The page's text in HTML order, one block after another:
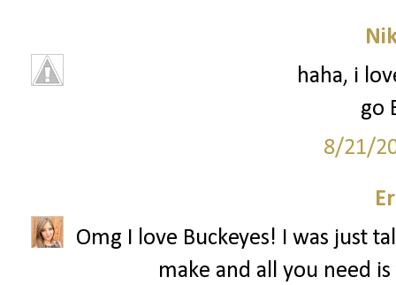
haha, i
go
8/21/
Omg I love Buckeyes! I was just
make and all you need